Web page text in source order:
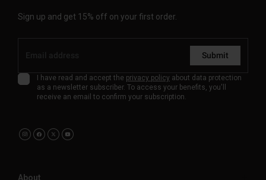
Sign up and get 15% off on your first order.
Submit
I have read and accept the privacy policy about data protection
as a newsletter subscriber. To access your benefits, you'll
receive an email to confirm your subscription.
About